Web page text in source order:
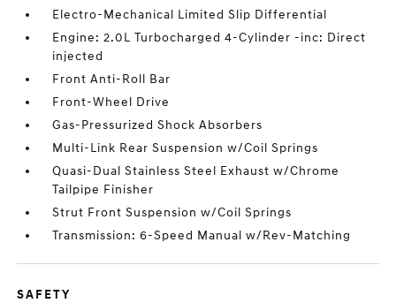
Electro-Mechanical Limited Slip Differential
Engine: 2.0L Turbocharged 4-Cylinder -inc: Direct
injected
Front Anti-Roll Bar
Front-Wheel Drive
Gas-Pressurized Shock Absorbers
Multi-Link Rear Suspension w/Coil Springs
Quasi-Dual Stainless Steel Exhaust w/Chrome
Tailpipe Finisher
Strut Front Suspension w/Coil Springs
Transmission: 6-Speed Manual w/Rev-Matching
SAFETY